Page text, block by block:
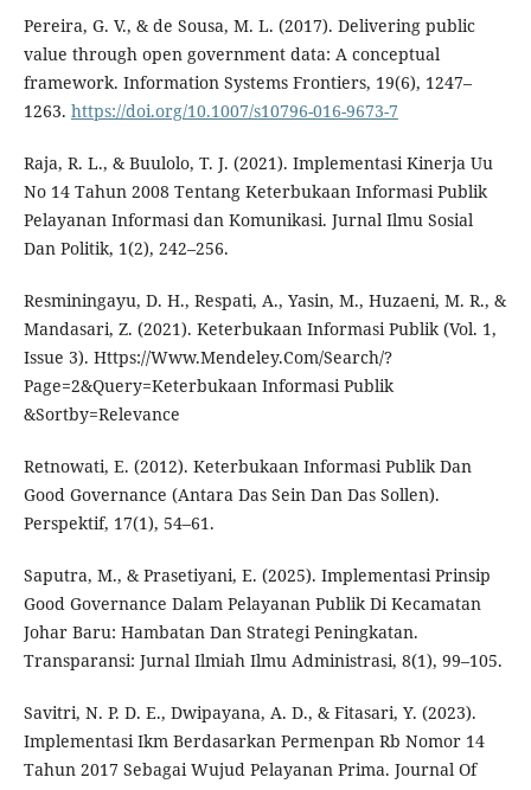
Pereira, G. V., & de Sousa, M. L. (2017). Delivering public
value through open government data: A conceptual
framework. Information Systems Frontiers, 19(6), 1247–
1263. https://doi.org/10.1007/s10796-016-9673-7
Raja, R. L., & Buulolo, T. J. (2021). Implementasi Kinerja Uu
No 14 Tahun 2008 Tentang Keterbukaan Informasi Publik
Pelayanan Informasi dan Komunikasi. Jurnal Ilmu Sosial
Dan Politik, 1(2), 242–256.
Resminingayu, D. H., Respati, A., Yasin, M., Huzaeni, M. R., &
Mandasari, Z. (2021). Keterbukaan Informasi Publik (Vol. 1,
Issue 3). Https://Www.Mendeley.Com/Search/?
Page=2&Query=Keterbukaan Informasi Publik
&Sortby=Relevance
Retnowati, E. (2012). Keterbukaan Informasi Publik Dan
Good Governance (Antara Das Sein Dan Das Sollen).
Perspektif, 17(1), 54–61.
Saputra, M., & Prasetiyani, E. (2025). Implementasi Prinsip
Good Governance Dalam Pelayanan Publik Di Kecamatan
Johar Baru: Hambatan Dan Strategi Peningkatan.
Transparansi: Jurnal Ilmiah Ilmu Administrasi, 8(1), 99–105.
Savitri, N. P. D. E., Dwipayana, A. D., & Fitasari, Y. (2023).
Implementasi Ikm Berdasarkan Permenpan Rb Nomor 14
Tahun 2017 Sebagai Wujud Pelayanan Prima. Journal Of